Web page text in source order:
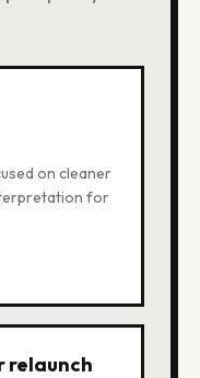
on cleaner
for
relaunch